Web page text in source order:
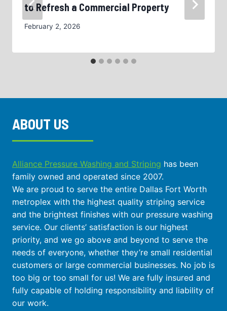
to Refresh a Commercial Property
February 2, 2026
ABOUT US
Alliance Pressure Washing and Striping has been
family owned and operated since 2007.
We are proud to serve the entire Dallas Fort Worth
metroplex with the highest quality striping service
and the brightest finishes with our pressure washing
service. Our clients’ satisfaction is our highest
priority, and we go above and beyond to serve the
needs of everyone, whether they’re small residential
customers or large commercial businesses. No job is
too big or too small for us! We are fully insured and
fully capable of holding responsibility and liability of
our work.